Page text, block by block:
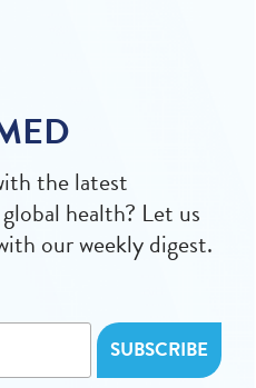
the latest
health? Let us
our weekly digest.